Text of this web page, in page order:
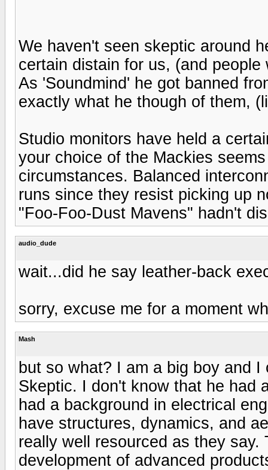
We haven't seen skeptic around
certain distain for us, (and
As 'Soundmind' he got banned
exactly what he though of them,
Studio monitors have held a
your choice of the Mackies
circumstances. Balanced
runs since they resist picking up
"Foo-Foo-Dust Mavens" hadn't
audio_dude
wait...did he say leather-back
sorry, excuse me for a moment
Mash
but so what? I am a big boy and
Skeptic. I don't know that he had
had a background in electrical
have structures, dynamics, and
really well resourced as they
development of advanced